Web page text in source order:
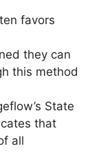
favors
they can
this method
State
that
all